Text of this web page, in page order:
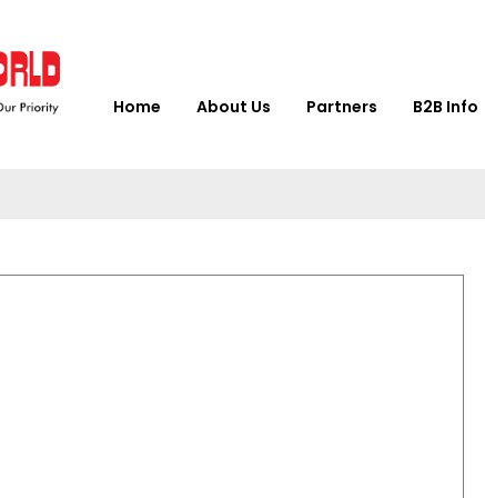
Home About Us Partners B2B Info